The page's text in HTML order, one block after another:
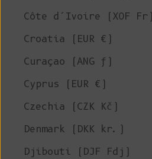
Côte d’Ivoire (XOF Fr)
Croatia (EUR €)
Curaçao (ANG ƒ)
Cyprus (EUR €)
Czechia (CZK Kč)
Denmark (DKK kr.)
Djibouti (DJF Fdj)